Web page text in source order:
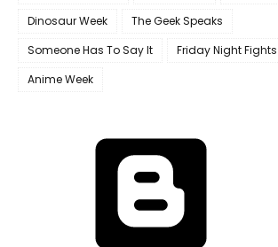
Dinosaur Week
The Geek Speaks
Someone Has To Say It
Friday Night Fights
Anime Week